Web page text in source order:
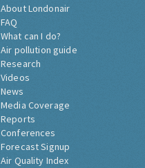
About Londonair
FAQ
What can I do?
Air pollution guide
Research
Videos
News
Media Coverage
Reports
Conferences
Forecast Signup
Air Quality Index